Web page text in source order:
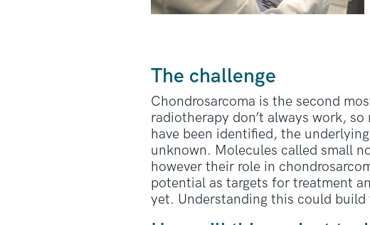
The challenge
Chondrosarcoma is the second
radiotherapy don’t always work,
have been identified, the
unknown. Molecules called small
however their role in
potential as targets for treatment
yet. Understanding this could